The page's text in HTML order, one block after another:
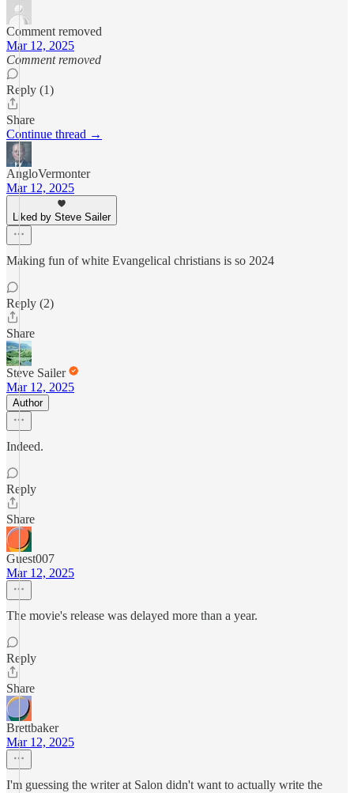
Comment removed
Mar 12, 2025
Comment removed
Reply (1)
Share
Continue thread →
AngloVermonter
Mar 12, 2025
Liked by Steve Sailer
Making fun of white Evangelical christians is so 2024
Reply (2)
Share
Steve Sailer
Mar 12, 2025
Author
Indeed.
Reply
Share
Guest007
Mar 12, 2025
The movie's release was delayed more than a year.
Reply
Share
Brettbaker
Mar 12, 2025
I'm guessing the writer at Salon didn't want to actually write the